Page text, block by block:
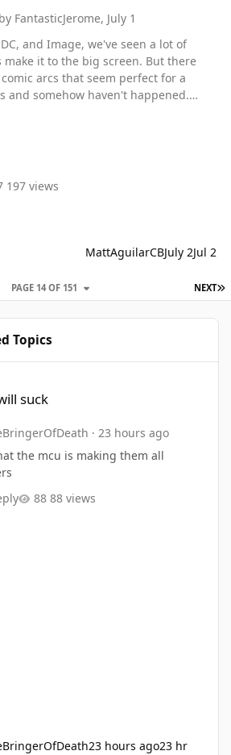
FantasticJerome, July 1
and Image, we've seen a lot of
it to the big screen. But there
arcs that seem perfect for a
and somehow haven't happened.
197 views
MattAguilarCBJuly 2Jul 2
NEXT
PAGE 14 OF 151
Topics
suck
· 23 hours ago
the mcu is making them all
88 views
23 hours ago23 hr